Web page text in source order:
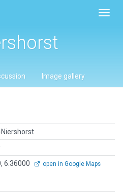
Image gallery
6.36000 open in Google Maps